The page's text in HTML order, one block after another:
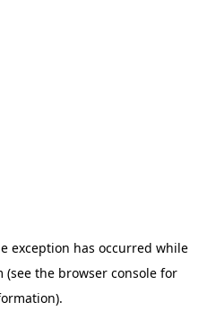
exception has occurred while
(see the browser consolefor